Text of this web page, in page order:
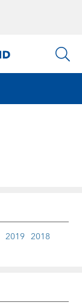
2019 2018